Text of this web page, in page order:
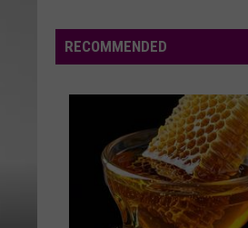
Cuts
Hit
RECOMMENDED